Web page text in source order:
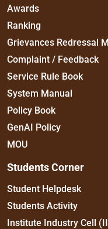
Awards
Ranking
Grievances Redressal
Complaint / Feedback
Service Rule Book
System Manual
Policy Book
GenAI Policy
MOU
Students Corner
Student Helpdesk
Students Activity
Institute Industry Cell